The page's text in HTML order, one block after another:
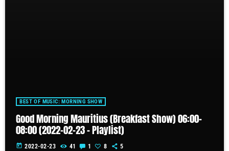
BEST OF MUSIC: MORNING SHOW
Good Morning Mauritius (Breakfast Show) 06:00-
08:00 (2022-02-23 – Playlist)
today 2022-02-23 41 1 8 5